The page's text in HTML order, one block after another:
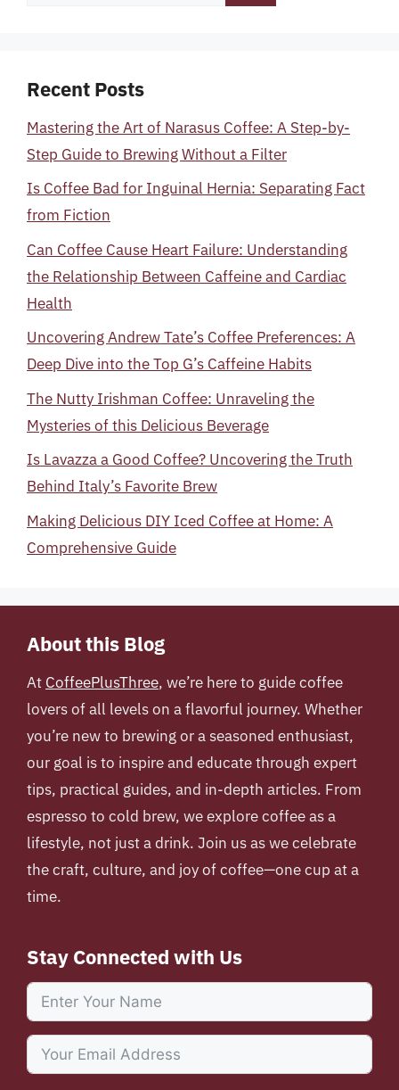
Recent Posts
Mastering the Art of Narasus Coffee: A Step-by-
Step Guide to Brewing Without a Filter
Is Coffee Bad for Inguinal Hernia: Separating Fact
from Fiction
Can Coffee Cause Heart Failure: Understanding
the Relationship Between Caffeine and Cardiac
Health
Uncovering Andrew Tate’s Coffee Preferences: A
Deep Dive into the Top G’s Caffeine Habits
The Nutty Irishman Coffee: Unraveling the
Mysteries of this Delicious Beverage
Is Lavazza a Good Coffee? Uncovering the Truth
Behind Italy’s Favorite Brew
Making Delicious DIY Iced Coffee at Home: A
Comprehensive Guide
About this Blog
At CoffeePlusThree, we’re here to guide coffee
lovers of all levels on a flavorful journey. Whether
you’re new to brewing or a seasoned enthusiast,
our goal is to inspire and educate through expert
tips, practical guides, and in-depth articles. From
espresso to cold brew, we explore coffee as a
lifestyle, not just a drink. Join us as we celebrate
the craft, culture, and joy of coffee—one cup at a
time.
Stay Connected with Us